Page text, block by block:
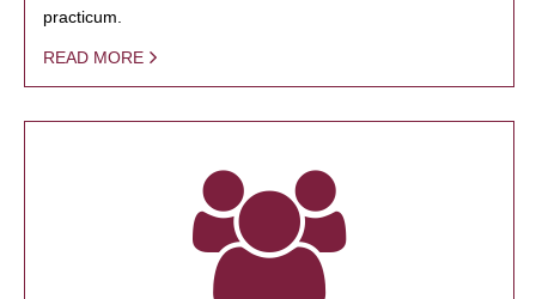
practicum.
READ MORE